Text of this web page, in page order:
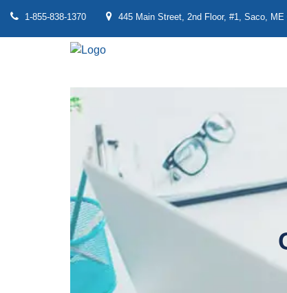
1-855-838-1370 445 Main Street, 2nd Floor, #1, Saco, ME